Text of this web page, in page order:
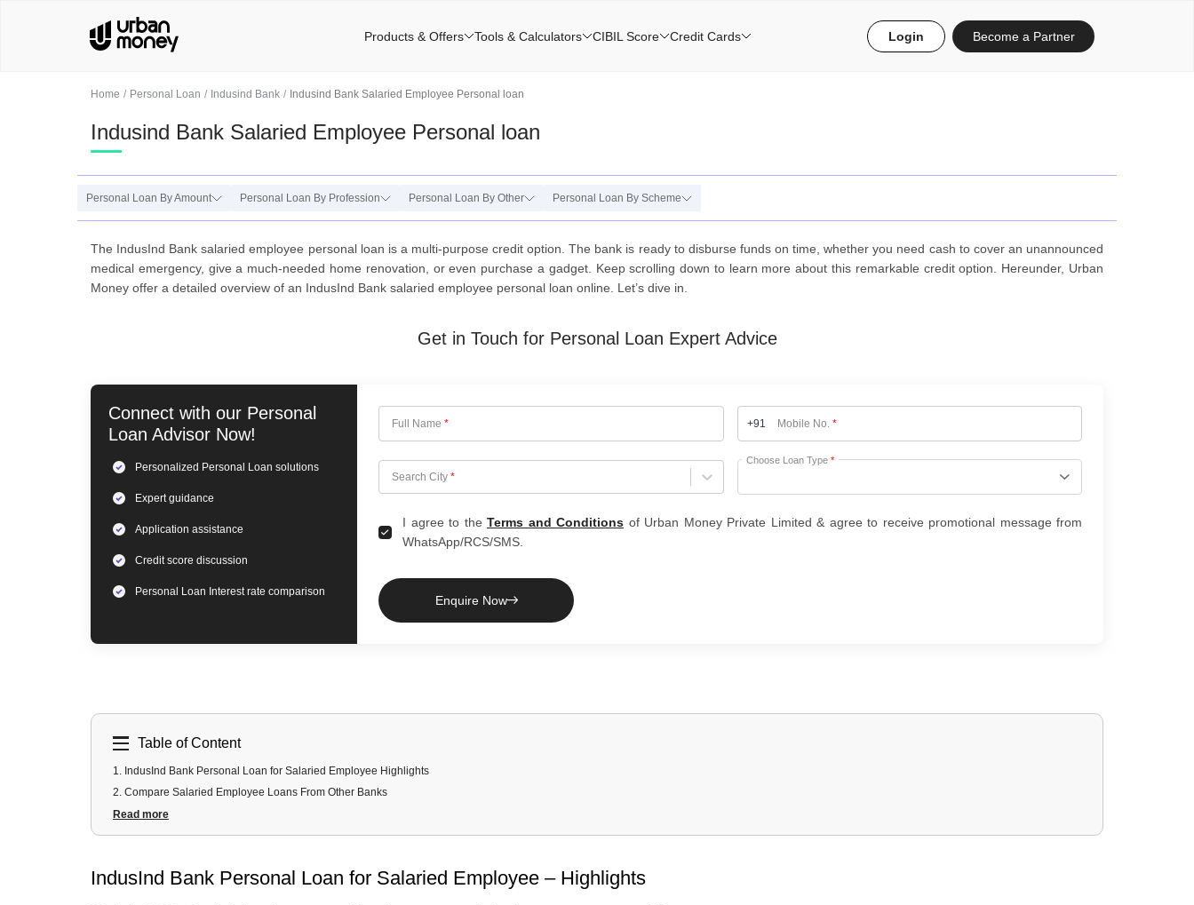
Home Personal Loan Indusind Bank Indusind Bank Salaried Employee Personal loan
Indusind Bank Salaried Employee Personal loan
Personal Loan By Amount Personal Loan By Profession Personal Loan By Other Personal Loan By Scheme
The IndusInd Bank salaried employee personal loan is a multi-purpose credit option. The bank is ready to disburse funds on time, whether you need cash to cover an unannounced
medical emergency, give a much-needed home renovation, or even purchase a gadget. Keep scrolling down to learn more about this remarkable credit option. Hereunder, Urban
Money offer a detailed overview of an IndusInd Bank salaried employee personal loan online. Let’s dive in.
Get in Touch for Personal Loan Expert Advice
Connect with our Personal
Loan Advisor Now!
Personalized Personal Loan solutions
Expertguidance
Application assistance
Credit score discussion
Personal Loan Interest rate comparison
Full Name * +91 Mobile No. *
Search City *
Choose City
Choose Loan Type *
I agree to the Terms and Conditions of Urban Money Private Limited & agree to receive promotional message from
WhatsApp/RCS/SMS.
Enquire Now
Table of Content
1. IndusInd Bank Personal Loan for Salaried Employee Highlights
2. Compare Salaried Employee Loans From Other Banks
3.IndusInd Bank Personal Loan for Salaried Employee Fees and Charges
4.IndusInd Bank Personal Loan for Salaried Employee Documents Required
Read more
IndusInd Bank Personal Loan for Salaried Employee – Highlights
Products & Offers Tools & Calculators CIBIL Score Credit Cards Login Become a Partner